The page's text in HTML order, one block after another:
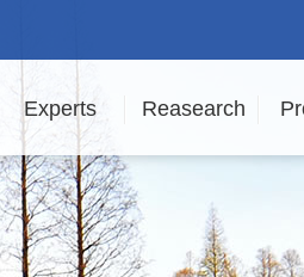
Experts Reasearch